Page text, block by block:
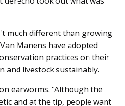
much different than growing
Manens have adopted
practices on their
and livestock sustainably.
earworms. “Although the
and at the tip, people want